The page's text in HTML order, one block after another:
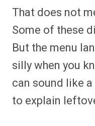
That does not
Some of these
But the menu
silly when you
can sound like
to explain